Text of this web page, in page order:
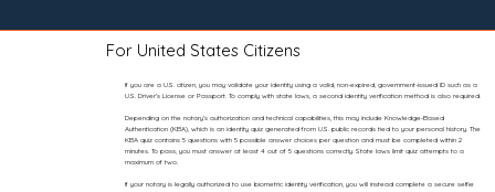
For United States Citizens
If you are a U.S. citizen, you may validate your identity using a valid, non-expired, government-issued ID such as a
U.S. Driver’s License or Passport. To comply with state laws, a second identity verification method is also required.
Depending on the notary’s authorization and technical capabilities, this may include Knowledge-Based
Authentication (KBA), which is an identity quiz generated from U.S. public records tied to your personal history. The
KBA quiz contains 5 questions with 5 possible answer choices per question and must be completed within 2
minutes. To pass, you must answer at least 4 out of 5 questions correctly. State laws limit quiz attempts to a
maximum of two.
If your notary is legally authorized to use biometric identity verification, you will instead complete a secure selfie